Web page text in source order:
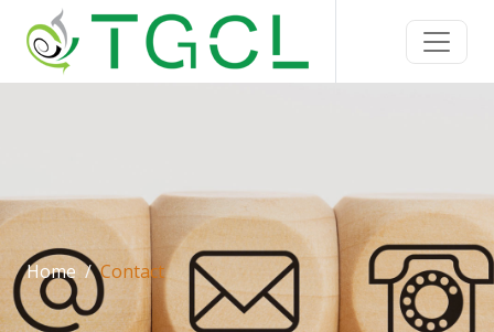
Home Contact